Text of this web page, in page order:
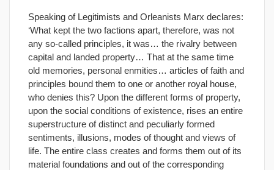
Speaking of Legitimists and Orleanists Marx declares:
‘What kept the two factions apart, therefore, was not
any so-called principles, it was… the rivalry between
capital and landed property… That at the same time
old memories, personal enmities… articles of faith and
principles bound them to one or another royal house,
who denies this? Upon the different forms of property,
upon the social conditions of existence, rises an entire
superstructure of distinct and peculiarly formed
sentiments, illusions, modes of thought and views of
life. The entire class creates and forms them out of its
material foundations and out of the corresponding